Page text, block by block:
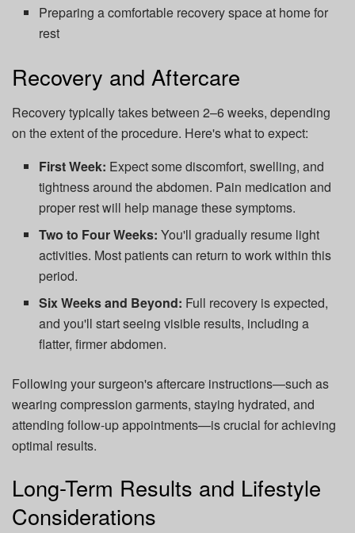
Preparing a comfortable recovery space at home for
rest
Recovery and Aftercare
Recovery typically takes between 2–6 weeks, depending
on the extent of the procedure. Here's what to expect:
First Week: Expect some discomfort, swelling, and
tightness around the abdomen. Pain medication and
proper rest will help manage these symptoms.
Two to Four Weeks: You'll gradually resume light
activities. Most patients can return to work within this
period.
Six Weeks and Beyond: Full recovery is expected,
and you'll start seeing visible results, including a
flatter, firmer abdomen.
Following your surgeon's aftercare instructions—such as
wearing compression garments, staying hydrated, and
attending follow-up appointments—is crucial for achieving
optimal results.
Long-Term Results and Lifestyle
Considerations